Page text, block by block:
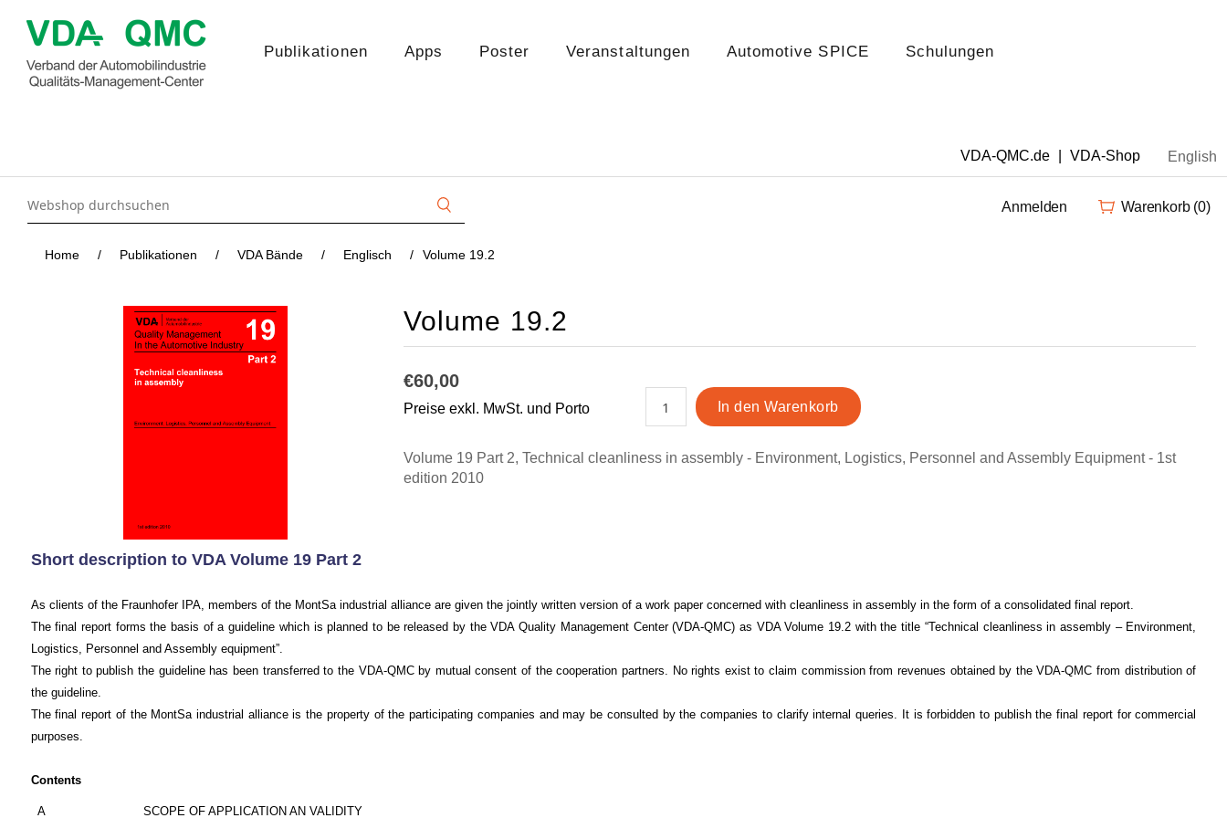
Publikationen Apps Poster Veranstaltungen Automotive SPICE Schulungen
VDA-QMC.de VDA-Shop English
Anmelden Warenkorb (0)
Home / Publikationen / VDA Bände / Englisch / Volume 19.2
Volume 19.2
€60,00
Preise exkl. MwSt. und Porto
Volume 19 Part 2, Technical cleanliness in assembly - Environment, Logistics, Personnel and Assembly Equipment - 1st
edition 2010
Short description to VDA Volume 19 Part 2
As clients of the Fraunhofer IPA, members of the MontSa industrial alliance are given the jointly written version of a work paper concerned with cleanliness in assembly in the form of a consolidated final report.
The final report forms the basis of a guideline which is planned to be released by the VDA Quality Management Center (VDA-QMC) as VDA Volume 19.2 with the title “Technical cleanliness in assembly – Environment,
Logistics, Personnel and Assembly equipment”.
The right to publish the guideline has been transferred to the VDA-QMC by mutual consent of the cooperation partners. No rights exist to claim commission from revenues obtained by the VDA-QMC from distribution of
the guideline.
The final report of the MontSa industrial alliance is the property of the participating companies and may be consulted by the companies to clarify internal queries. It is forbidden to publish the final report for commercial
purposes.
Contents
A
SCOPE OF APPLICATION AN VALIDITY